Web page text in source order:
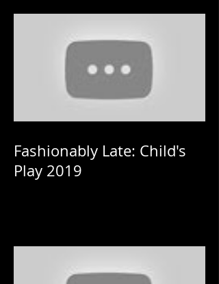
Fashionably Late: Child's
Play 2019